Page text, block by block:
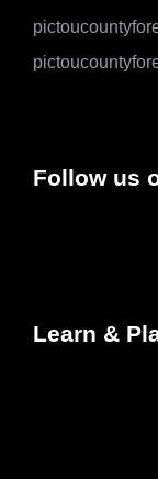
Follow us
Learn &